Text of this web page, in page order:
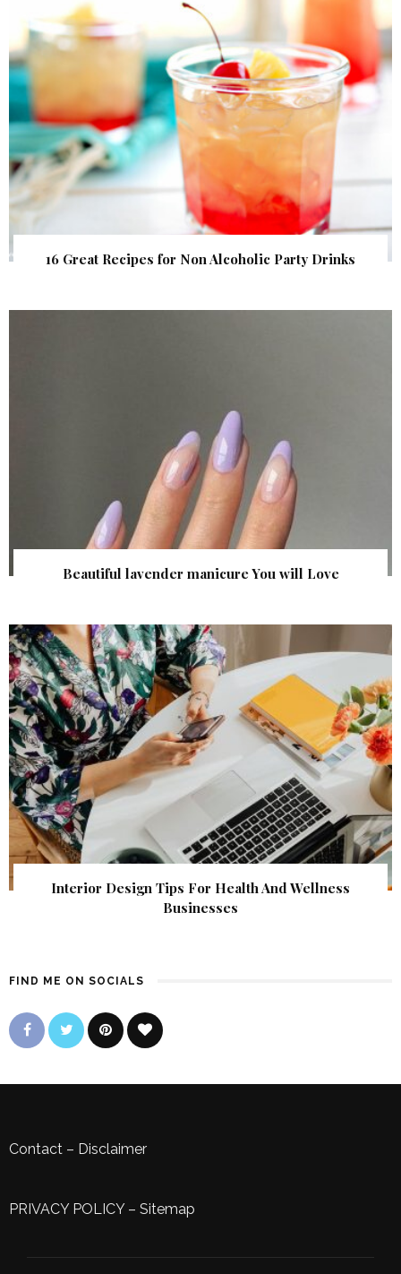
16 Great Recipes for Non Alcoholic Party Drinks
Beautiful lavender manicure You will Love
Interior Design Tips For Health And Wellness
Businesses
FIND ME ON SOCIALS
Contact – Disclaimer
PRIVACY POLICY– Sitemap